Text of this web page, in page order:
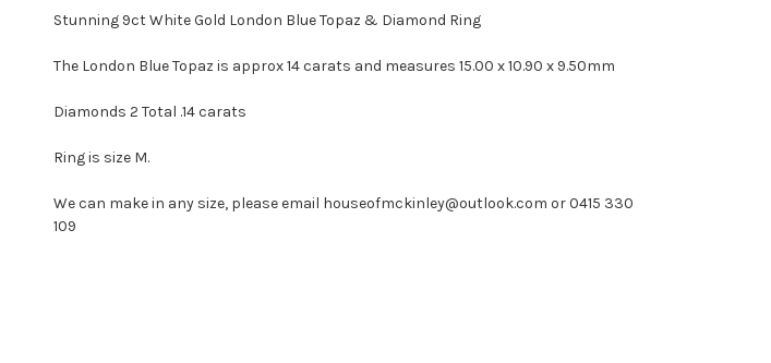
Stunning 9ct White Gold London Blue Topaz & Diamond Ring
The London Blue Topaz is approx 14 carats and measures 15.00 x 10.90 x 9.50mm
Diamonds 2 Total .14 carats
Ring is size M.
We can make in any size, please email houseofmckinley@outlook.com or 0415 330
109